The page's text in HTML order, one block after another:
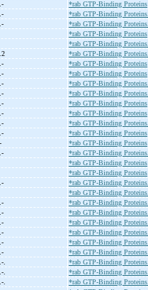
*rab GTP-Binding Proteins
*rab GTP-Binding Proteins.
*rab GTP-Binding Proteins.
*rab GTP-Binding Proteins
*rab GTP-Binding Proteins.
*rab GTP-Binding Proteins.
*rab GTP-Binding Proteins
*rab GTP-Binding Proteins
*rab GTP-Binding Proteins.
*rab GTP-Binding Proteins.
*rab GTP-Binding Proteins
*rab GTP-Binding Proteins
*rab GTP-Binding Proteins.
*rab GTP-Binding Proteins
*rab GTP-Binding Proteins
*rab GTP-Binding Proteins.
*rab GTP-Binding Proteins
*rab GTP-Binding Proteins
*rab GTP-Binding Proteins.
*rab GTP-Binding Proteins.
*rab GTP-Binding Proteins.
*rab GTP-Binding Proteins.
*rab GTP-Binding Proteins.
*rab GTP-Binding Proteins.
*rab GTP-Binding Proteins.
*rab GTP-Binding Proteins.
.
*rab GTP-Binding Proteins.
.
*rab GTP-Binding Proteins.
.
*rab GTP-Binding Proteins.